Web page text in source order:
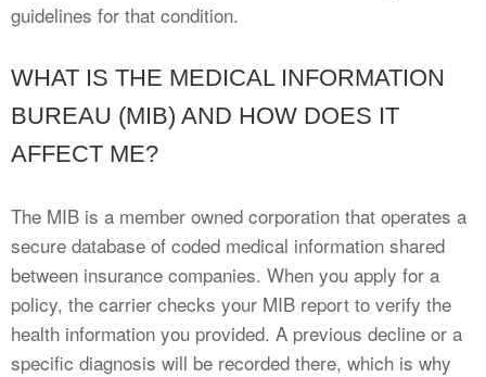
guidelines for that condition.
WHAT IS THE MEDICAL INFORMATION
BUREAU (MIB) AND HOW DOES IT
AFFECT ME?
The MIB is a member owned corporation that operates a
secure database of coded medical information shared
between insurance companies. When you apply for a
policy, the carrier checks your MIB report to verify the
health information you provided. A previous decline or a
specific diagnosis will be recorded there, which is why